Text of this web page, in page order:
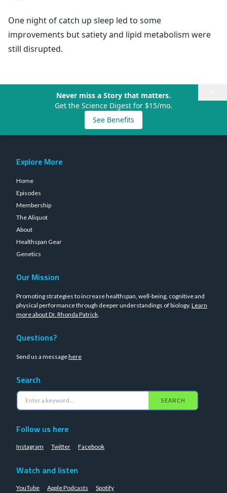
One night of catch up sleep led to some
improvements but satiety and lipid metabolism were
still disrupted.
Never miss a Story that matters.
Get the Science Digest for $15/mo.
See Benefits
Explore More
Home
Episodes
Membership
The Aliquot
About
Healthspan Gear
Genetics
Our Mission
Promoting strategies to increase healthspan, well-being, cognitive and
physical performance through deeper understandings of biology. Learn
more about Dr. Rhonda Patrick.
Questions?
Send us a messagehere
Search
SEARCH
Follow us here
Instagram Twitter Facebook
Watch and listen
YouTube Apple Podcasts Spotify